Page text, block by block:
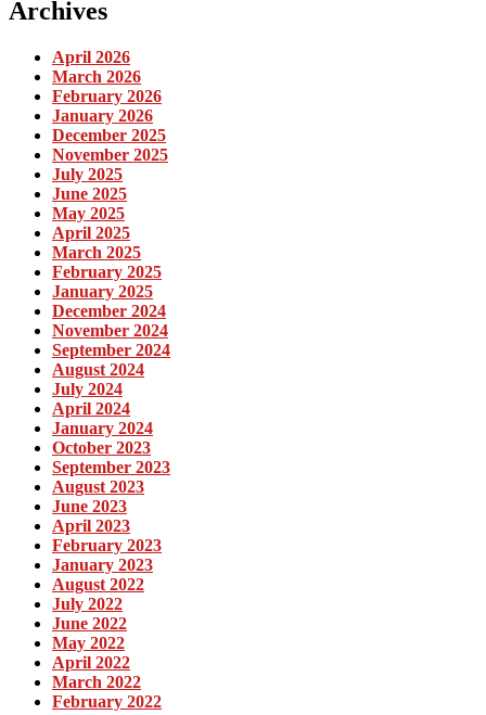
Archives
April 2026
March 2026
February 2026
January 2026
December 2025
November 2025
July 2025
June 2025
May 2025
April 2025
March 2025
February 2025
January 2025
December 2024
November 2024
September 2024
August 2024
July 2024
April 2024
January 2024
October 2023
September 2023
August 2023
June 2023
April 2023
February 2023
January 2023
August 2022
July 2022
June 2022
May 2022
April 2022
March 2022
February 2022